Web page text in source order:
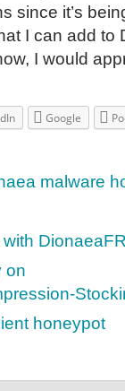
since it’s
I can add to
I would
Google
malware
on
honeypot